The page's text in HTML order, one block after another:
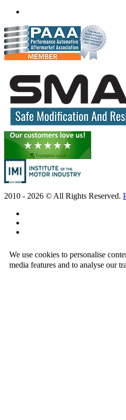
2010 - 2026 © All Rights Reserved.
We use cookies to personalise
media features and to analyse our